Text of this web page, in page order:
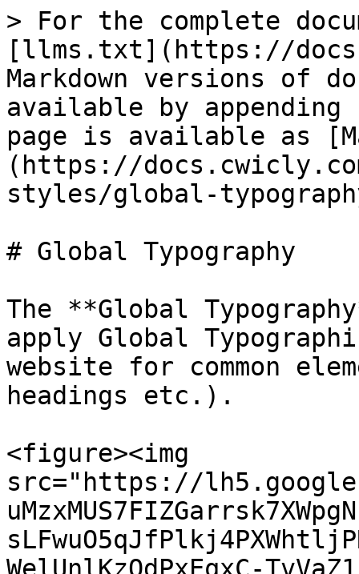
> For the complete
[llms.txt](https://
Markdown versions of
available by
page is available as
(https://
styles/global-
# Global Typography
The **Global
apply Global
website for common
headings etc.).
<figure><img
src="https://